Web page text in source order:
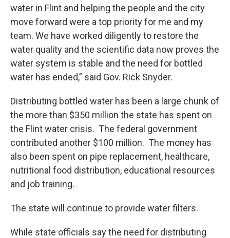
water in Flint and helping the people and the city
move forward were a top priority for me and my
team. We have worked diligently to restore the
water quality and the scientific data now proves the
water system is stable and the need for bottled
water has ended,” said Gov. Rick Snyder.
Distributing bottled water has been a large chunk of
the more than $350 million the state has spent on
the Flint water crisis. The federal government
contributed another $100 million. The money has
also been spent on pipe replacement, healthcare,
nutritional food distribution, educational resources
and job training.
The state will continue to provide water filters.
While state officials say the need for distributing